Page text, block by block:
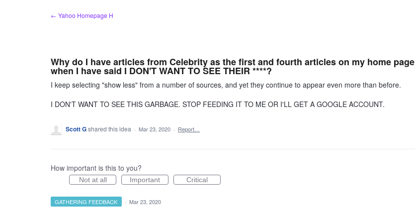
← Yahoo Homepage H
Why do I have articles from Celebrity as the first and fourth articles on my home page
when I have said I DON'T WANT TO SEE THEIR ****?
I keep selecting "show less" from a number of sources, and yet they continue to appear even more than before.
I DON'T WANT TO SEE THIS GARBAGE. STOP FEEDING IT TO ME OR I'LL GET A GOOGLE ACCOUNT.
Scott Gshared this idea · Mar 23, 2020 · Report…
How important is this to you?
Not at all Important Critical
GATHERING FEEDBACK · Mar 23, 2020